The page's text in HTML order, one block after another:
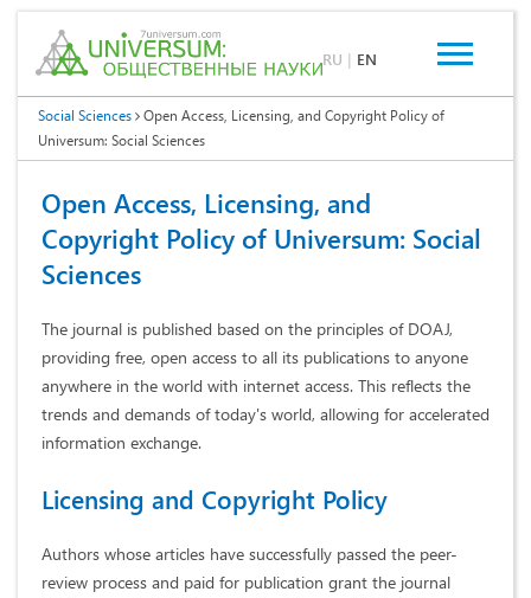
RU | EN
Social Sciences
Open Access, Licensing, and Copyright Policy of
Universum: Social Sciences
Open Access, Licensing, and
Copyright Policy of Universum: Social
Sciences
The journal is published based on the principles of DOAJ,
providing free, open access to all its publications to anyone
anywhere in the world with internet access. This reflects the
trends and demands of today's world, allowing for accelerated
information exchange.
Licensing and Copyright Policy
Authors whose articles have successfully passed the peer-
review process and paid for publication grant the journal